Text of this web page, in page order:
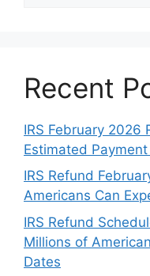
Recent
IRS February 2026
Estimated
IRS Refund
Americans Can
IRS Refund
Millions of
Dates